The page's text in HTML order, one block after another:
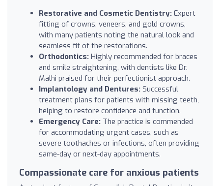
Restorative and Cosmetic Dentistry: Expert
fitting of crowns, veneers, and gold crowns,
with many patients noting the natural look and
seamless fit of the restorations.
Orthodontics: Highly recommended for braces
and smile straightening, with dentists like Dr.
Malhi praised for their perfectionist approach.
Implantology and Dentures: Successful
treatment plans for patients with missing teeth,
helping to restore confidence and function.
Emergency Care: The practice is commended
for accommodating urgent cases, such as
severe toothaches or infections, often providing
same-day or next-day appointments.
Compassionate care for anxious patients